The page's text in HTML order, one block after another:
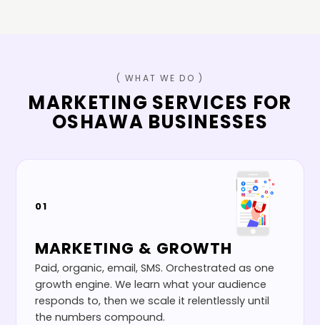
( WHAT WE DO )
MARKETING SERVICES FOR
OSHAWA BUSINESSES
01
MARKETING & GROWTH
Paid, organic, email, SMS. Orchestrated as one
growth engine. We learn what your audience
responds to, then we scale it relentlessly until
the numbers compound.